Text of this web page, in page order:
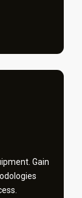
Gain